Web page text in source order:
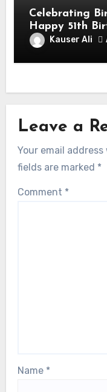
Celebrating
Happy 51th
Balmaceda
American Actor
Kauser Ali
Leave a
Your email
fields are marked *
Comment *
Name *